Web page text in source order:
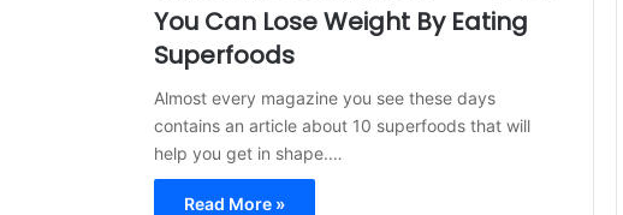
You Can Lose Weight By Eating
Superfoods
Almost every magazine you see these days
contains an article about 10 superfoods that will
help you get in shape.…
Read More »